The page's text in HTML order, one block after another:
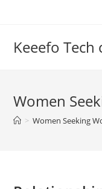
Keeefo
Women
> Women Seeking